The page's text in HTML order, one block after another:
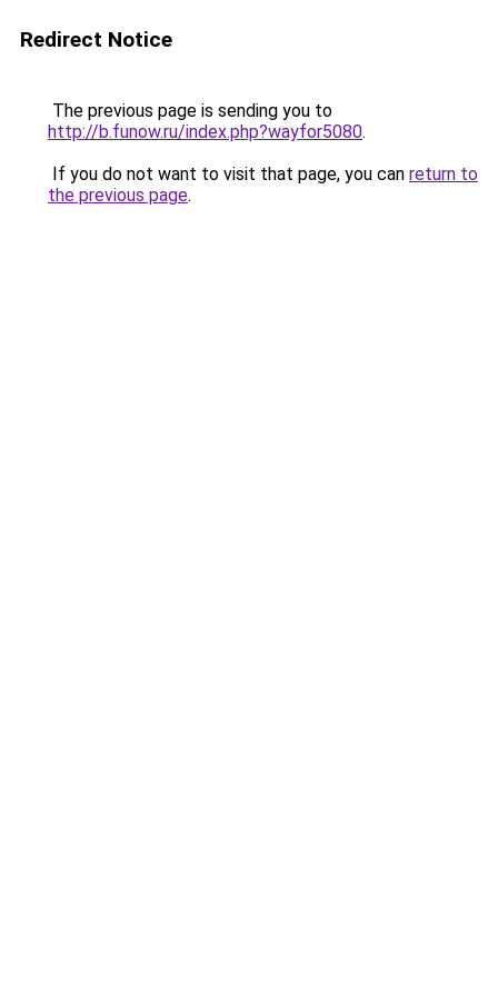
Redirect Notice
The previous page is sending you to
http://b.funow.ru/index.php?wayfor5080.
If you do not want to visit that page, you can return to
the previous page.